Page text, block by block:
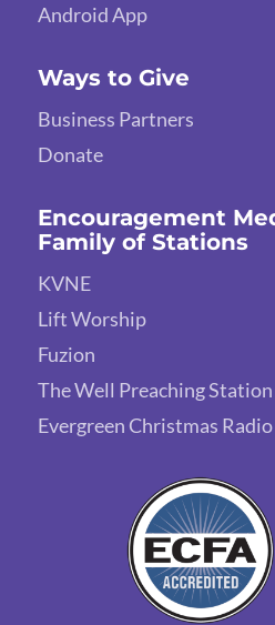
Android App
Ways to Give
Business Partners
Donate
Encouragement
Family of Stations
KVNE
Lift Worship
Fuzion
The Well Preaching Station
Evergreen Christmas Radio